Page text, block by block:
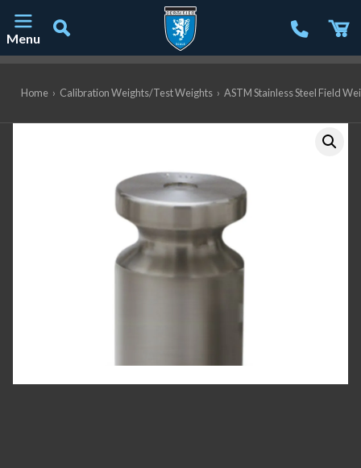
Menu
Home › Calibration Weights/Test Weights › ASTM Stainless Steel Field